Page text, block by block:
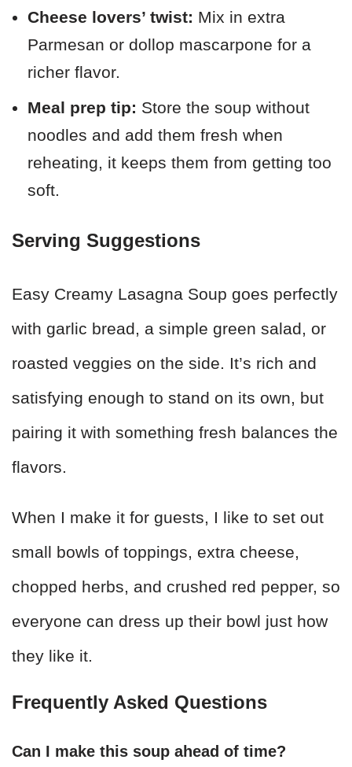
Cheese lovers’ twist: Mix in extra
Parmesan or dollop mascarpone for a
richer flavor.
Meal prep tip: Store the soup without
noodles and add them fresh when
reheating, it keeps them from getting too
soft.
Serving Suggestions
Easy Creamy Lasagna Soup goes perfectly
with garlic bread, a simple green salad, or
roasted veggies on the side. It’s rich and
satisfying enough to stand on its own, but
pairing it with something fresh balances the
flavors.
When I make it for guests, I like to set out
small bowls of toppings, extra cheese,
chopped herbs, and crushed red pepper, so
everyone can dress up their bowl just how
they like it.
Frequently Asked Questions
Can I make this soup ahead of time?